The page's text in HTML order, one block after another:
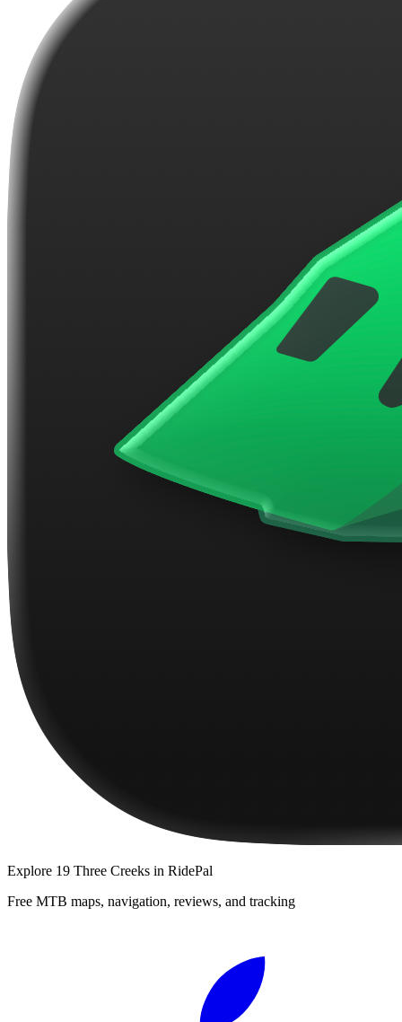
Explore 19 Three Creeks in RidePal
Free MTB maps, navigation, reviews, and tracking